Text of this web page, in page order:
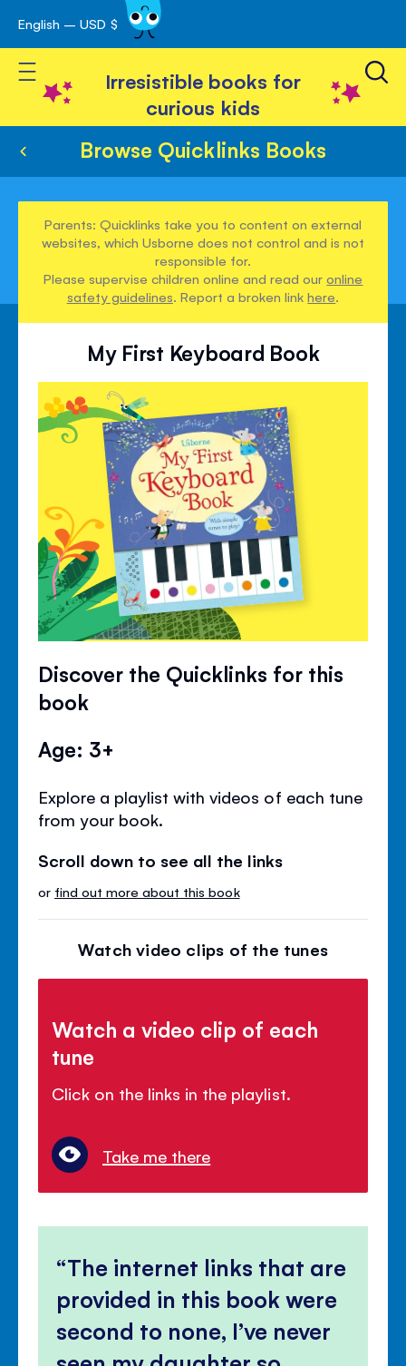
Skip
to
Content
English – USD $
Toggle Nav
Irresistible books for
curious kids
Browse Quicklinks Books
Parents: Quicklinks take you to content on external
websites, which Usborne does not control and is not
responsible for.
Please supervise children online and read ouronline
safety guidelines. Report a broken linkhere.
My First Keyboard Book
Discover the Quicklinks for this
book
Age: 3+
Explore a playlist with videos of each tune
from your book.
Scroll down to see all the links
or find out more about this book
Watch video clips of the tunes
Watch a video clip of each
tune
Click on the links in the playlist.
Take me there
The internet links that are
provided in this book were
second to none, I’ve never